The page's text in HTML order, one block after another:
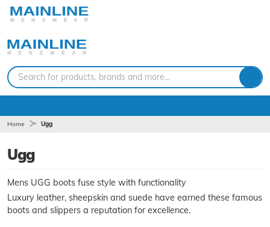
Search for products, brands and more...
Home Ugg
Ugg
Mens UGG boots fuse style with functionality
Luxury leather, sheepskin and suede have earned these famous
boots and slippers a reputation for excellence.